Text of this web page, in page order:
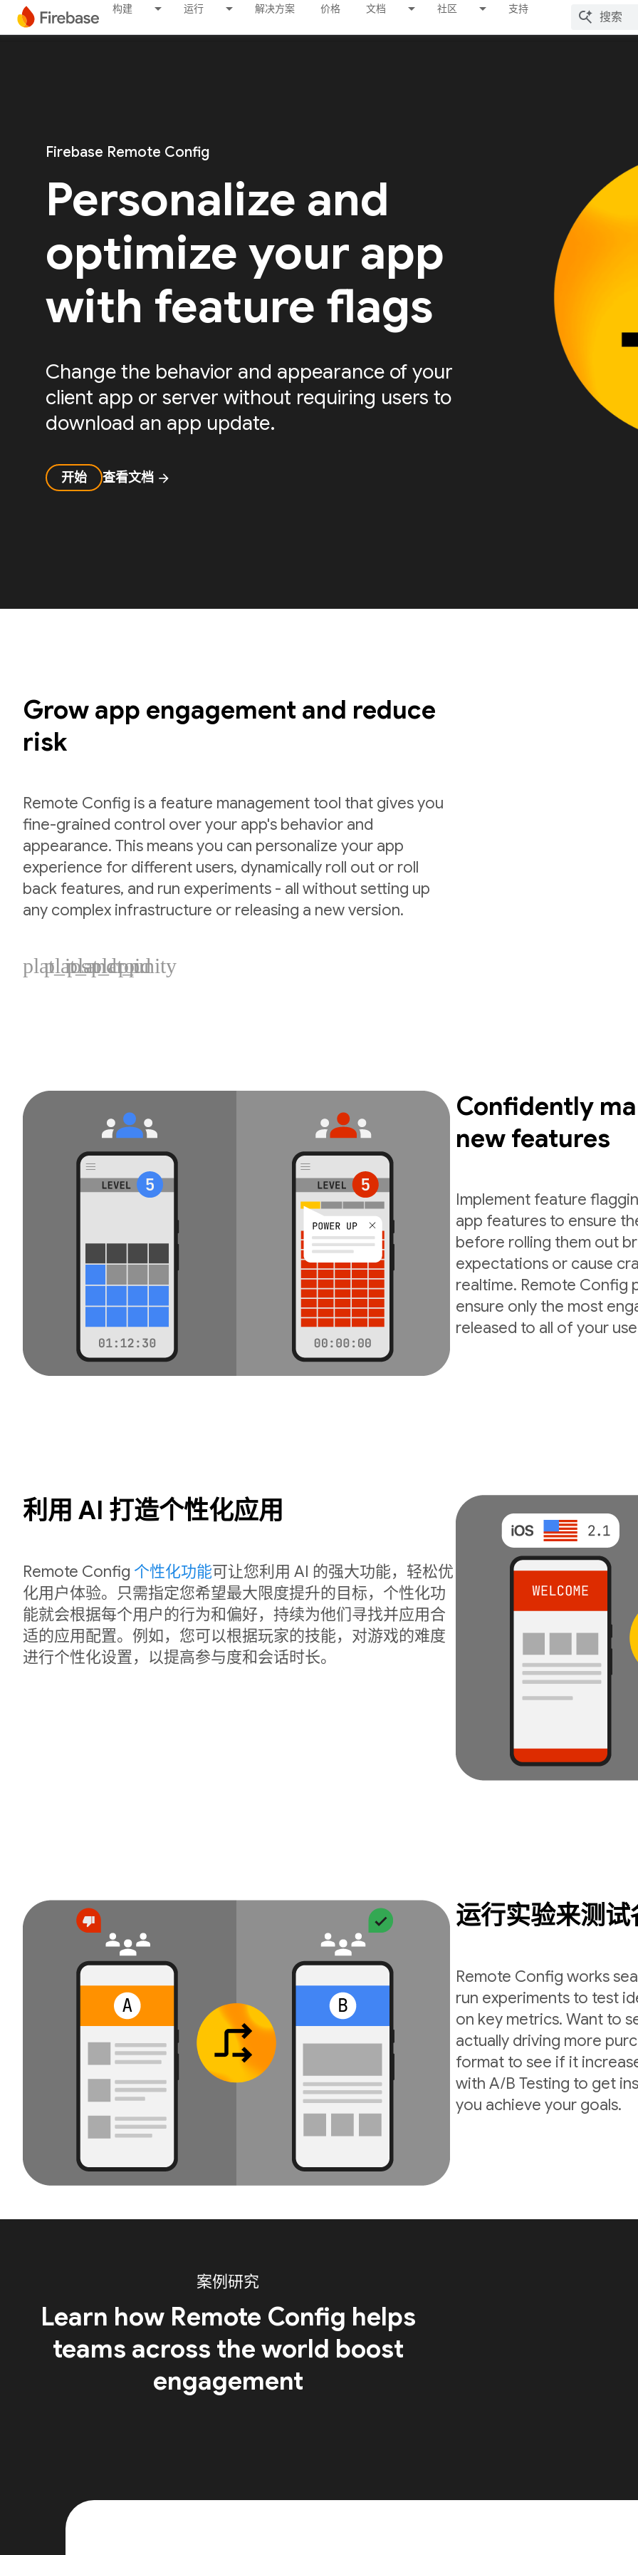
构建 运行 解决方案 价格 文档 社区 支持
Firebase Remote Config
Personalize and
optimize your app
with feature flags
Change the behavior and appearance of your
client app or server without requiring users to
download an app update.
开始 查看文档 arrow_forward
Grow app engagement and reduce
risk
Remote Config is a feature management tool that gives you
fine-grained control over your app's behavior and
appearance. This means you can personalize your app
experience for different users, dynamically roll out or roll
back features, and run experiments - all without setting up
any complex infrastructure or releasing a new version.
plat_ios
plat_android
plat_cpp
plat_unity
Confidently
new features
Implement feature
app features to ensure
before rolling them out
expectations or cause
realtime. Remote Config
ensure only the most
released to all of your
利用 AI 打造个性化应用
Remote Config 个性化功能可让您利用 AI 的强大功能，轻松优
化用户体验。只需指定您希望最大限度提升的目标，个性化功
能就会根据每个用户的行为和偏好，持续为他们寻找并应用合
适的应用配置。例如，您可以根据玩家的技能，对游戏的难度
进行个性化设置，以提高参与度和会话时长。
运行实验来测
Remote Config works
run experiments to test
on key metrics. Want to
actually driving more
format to see if it
with A/B Testing to get
you achieve your goals.
案例研究
Learn how Remote Config helps
teams across the world boost
engagement